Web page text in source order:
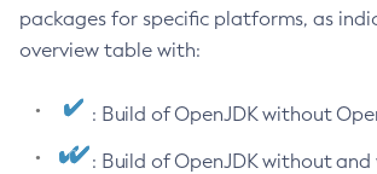
packages for specific platforms, as
overview table with:
: Build of OpenJDK without
: Build of OpenJDK without and